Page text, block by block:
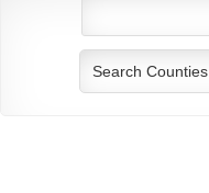
Search Counties